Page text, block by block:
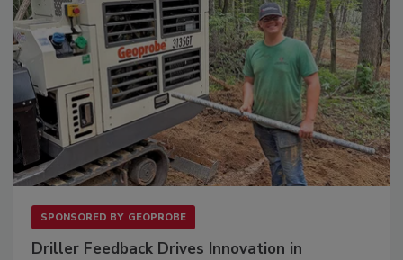
SPONSORED BY GEOPROBE
Driller Feedback Drives Innovation in